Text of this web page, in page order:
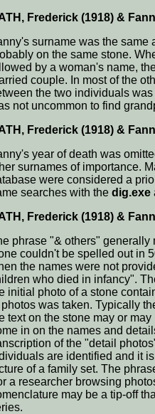
Frederick (1918) &
surname was the same
on the same stone.
by a woman's name,
couple. In most of the
the two individuals
not uncommon to find
Frederick (1918) &
year of death was
surnames of importance.
were considered a
searches with the dig.exe
Frederick (1918) &
phrase "& others"
couldn't be spelled out in
the names were not
who died in infancy".
initial photo of a stone
was taken. Typically
text on the stone may or
in on the names and
of the "detail
are identified and it
of a family set. The
a researcher browsing
may be a tip-off